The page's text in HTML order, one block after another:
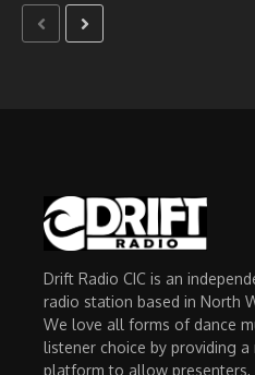
Drift Radio CIC is an
radio station based in North
We love all forms of dance
listener choice by providing a
platform to allow presenters,